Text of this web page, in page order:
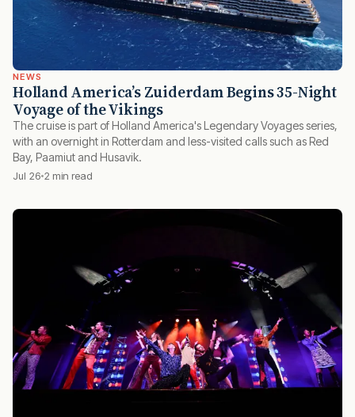
NEWS
Holland America’s Zuiderdam Begins 35-Night
Voyage of the Vikings
The cruise is part of Holland America's Legendary Voyages series,
with an overnight in Rotterdam and less-visited calls such as Red
Bay, Paamiut and Husavik.
Jul 26 2 min read